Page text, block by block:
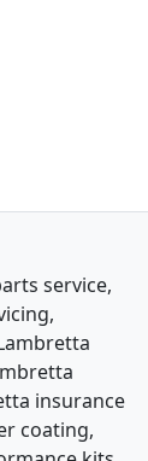
service,
insurance
coating,